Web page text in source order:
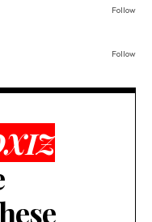
Follow
Follow